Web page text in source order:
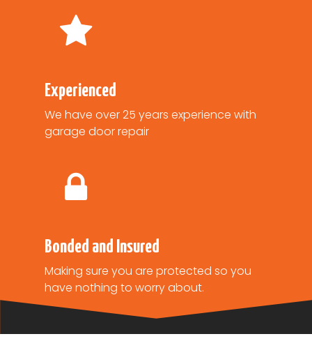
Experienced
We have over 25 years experience with
garage door repair
Bonded and Insured
Making sure you are protected so you
have nothing to worry about.